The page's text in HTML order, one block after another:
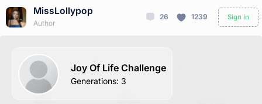
MissLollypop
Author
26 1239 Sign In
Joy Of Life Challenge
Generations: 3